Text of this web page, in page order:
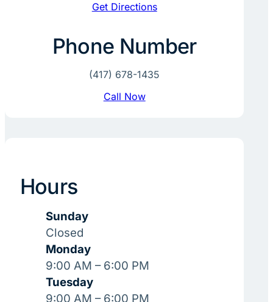
Get Directions
Phone Number
(417) 678-1435
Call Now
Hours
Sunday
Closed
Monday
9:00 AM – 6:00 PM
Tuesday
9:00 AM – 6:00 PM